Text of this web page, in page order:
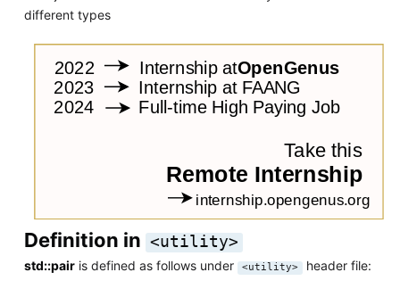
different types
Definition in <utility>
std::pairis defined as follows under <utility> header file: